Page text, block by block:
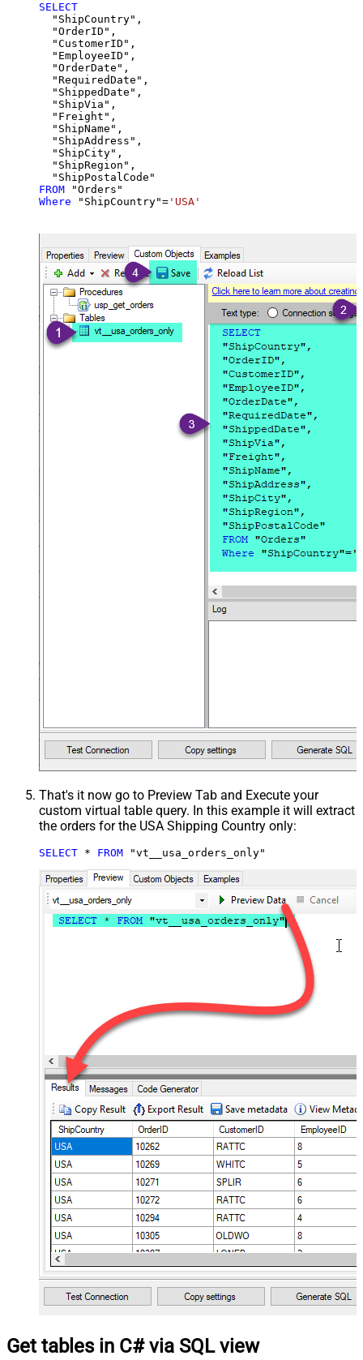
SELECT
  "ShipCountry",
  "OrderID",
  "CustomerID",
  "EmployeeID",
  "OrderDate",
  "RequiredDate",
  "ShippedDate",
  "ShipVia",
  "Freight",
  "ShipName",
  "ShipAddress",
  "ShipCity",
  "ShipRegion",
FROM
Where "ShipCountry"= 'USA'
That's it now go to Preview Tab and Execute your
custom virtual table query. In this example it will extract
the orders for the USA Shipping Country only:
SELECT * FROM "vt__usa_orders_only"
Get tables in C# via SQL view